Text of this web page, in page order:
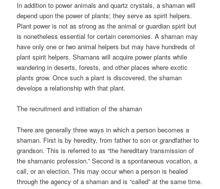
In addition to power animals and quartz crystals, a shaman will
depend upon the power of plants; they serve as spirit helpers.
Plant power is not as strong as the animal or guardian spirit but
is nonetheless essential for certain ceremonies. A shaman may
have only one or two animal helpers but may have hundreds of
plant spirit helpers. Shamans will acquire power plants while
wandering in deserts, forests, and other places where exotic
plants grow. Once such a plant is discovered, the shaman
develops a relationship with that plant.
The recruitment and initiation of the shaman
There are generally three ways in which a person becomes a
shaman. First is by heredity, from father to son or grandfather to
grandson. This is referred to as “the hereditary transmission of
the shamanic profession.” Second is a spontaneous vocation, a
call, or an election. This may occur when a person is healed
through the agency of a shaman and is “called” at the same time.